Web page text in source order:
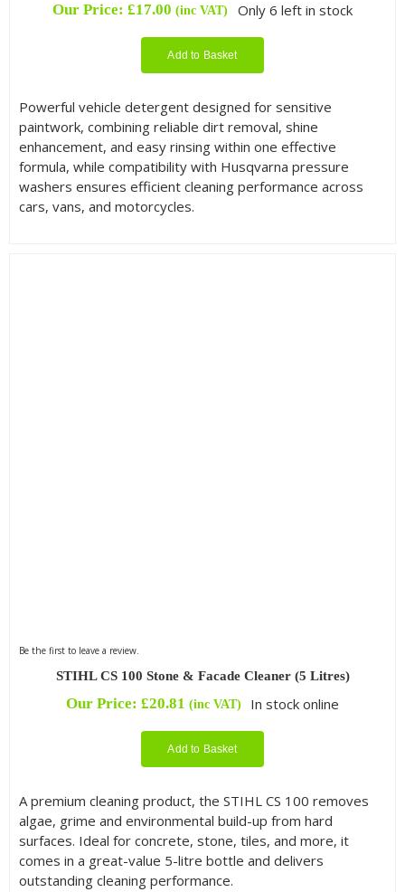
Our Price:£17.00 (inc VAT) Only 6 left in stock
Add to Basket
Powerful vehicle detergent designed for sensitive
paintwork, combining reliable dirt removal, shine
enhancement, and easy rinsing within one effective
formula, while compatibility with Husqvarna pressure
washers ensures efficient cleaning performance across
cars, vans, and motorcycles.
Be the first to leave a review.
STIHL CS 100 Stone & Facade Cleaner (5 Litres)
Our Price: £20.81 (inc VAT) In stock online
Add to Basket
A premium cleaning product, the STIHL CS 100 removes
algae, grime and environmental build-up from hard
surfaces. Ideal for concrete, stone, tiles, and more, it
comes in a great-value 5-litre bottle and delivers
outstanding cleaning performance.